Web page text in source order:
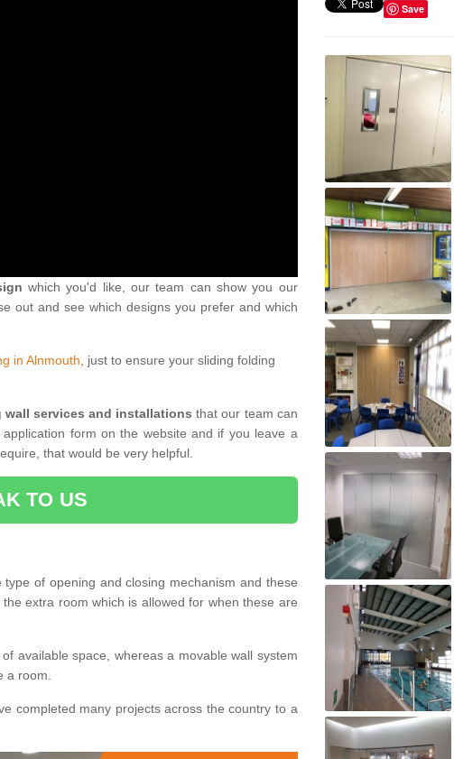
which you'd like, our team can show you our
out and see which designs you prefer and which
in Alnmouth , just to ensure your sliding folding
services and installations that our team can
form on the website and if you leave a
that would be very helpful.
TO US
type of opening and closing mechanism and these
extra room which is allowed for when these are
available space, whereas a movable wall system
a room.
completed many projects across the country to a
Save